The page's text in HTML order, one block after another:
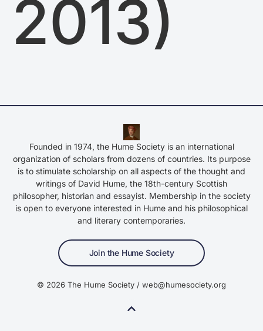
2013)
Founded in 1974, the Hume Society is an international
organization of scholars from dozens of countries. Its purpose
is to stimulate scholarship on all aspects of the thought and
writings of David Hume, the 18th-century Scottish
philosopher, historian and essayist. Membership in the society
is open to everyone interested in Hume and his philosophical
and literary contemporaries.
Join the Hume Society
© 2026 The Hume Society / web@humesociety.org